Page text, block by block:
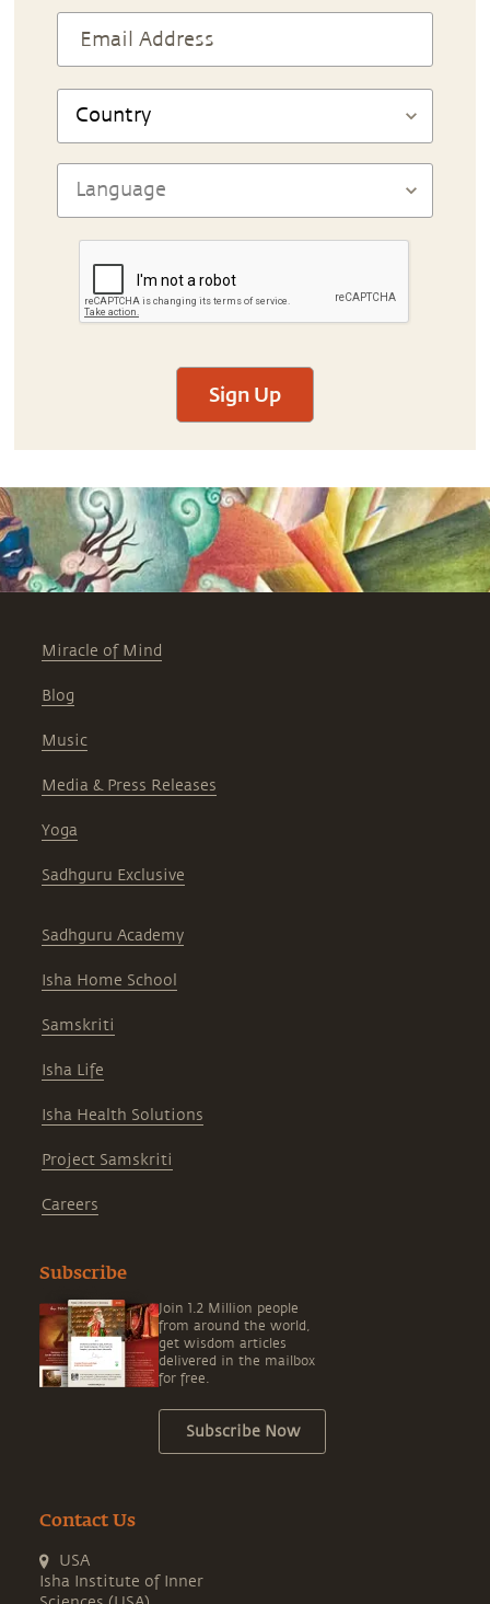
Sign Up
Miracle of Mind
Blog
Music
Media & Press Releases
Yoga
Sadhguru Exclusive
Sadhguru Academy
Isha Home School
Samskriti
Isha Life
Isha Health Solutions
Project Samskriti
Careers
Subscribe
Join 1.2 Million people
from around the world,
get wisdom articles
delivered in the mailbox
for free.
Subscribe Now
Contact Us
USA
Isha Institute of Inner